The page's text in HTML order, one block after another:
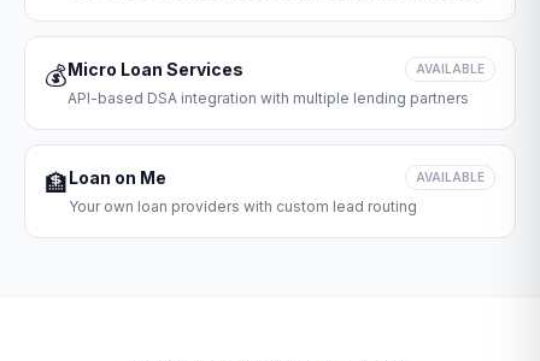
💰Micro Loan Services AVAILABLE
API-based DSA integration with multiple lending partners
🏦Loan on Me AVAILABLE
Your own loan providers with custom lead routing